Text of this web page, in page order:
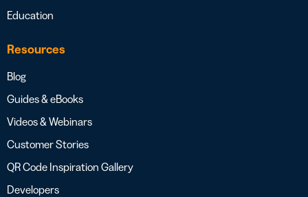
Education
Resources
Blog
Guides & eBooks
Videos & Webinars
Customer Stories
QR Code Inspiration Gallery
Developers